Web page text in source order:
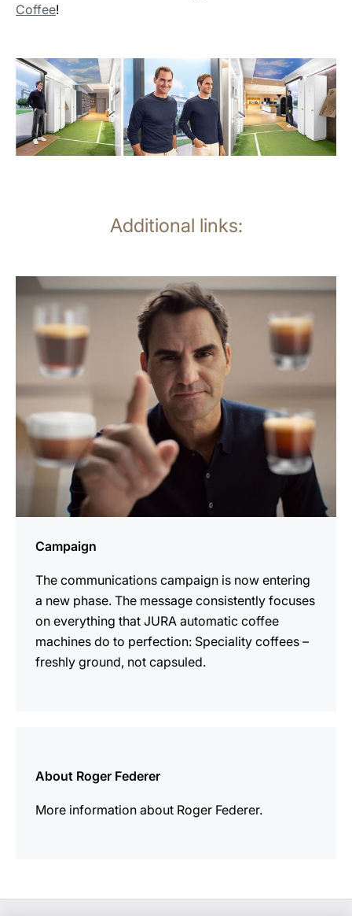
Coffee!
Additional links:
Campaign
The communications campaign is now entering
a new phase. The message consistently focuses
on everything that JURA automatic coffee
machines do to perfection: Speciality coffees –
freshly ground, not capsuled.
more
information
About Roger Federer
More information about Roger Federer.